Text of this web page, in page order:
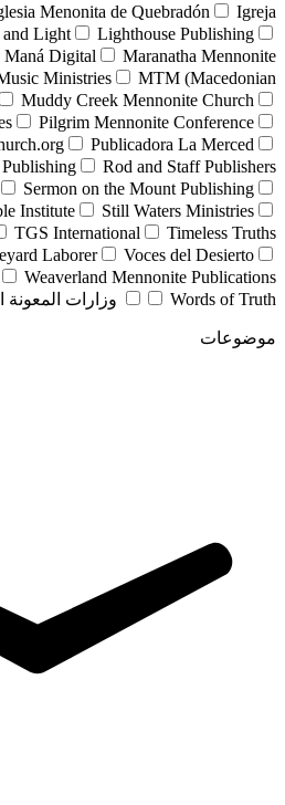
Menonita de Quebradón
Igreja
Light
Lighthouse Publishing
Maná Digital
Maranatha Mennonite
Ministries
MTM (Macedonian
Muddy Creek Mennonite Church
Pilgrim Mennonite Conference
Publicadora La Merced
Rod and Staff Publishers
Sermon on the Mount Publishing
Institute
Still Waters Ministries
TGS International
Timeless Truths
Laborer
Voces del Desierto
Weaverland Mennonite Publications
Words of Truth
وزارات المعونة
موضوعات